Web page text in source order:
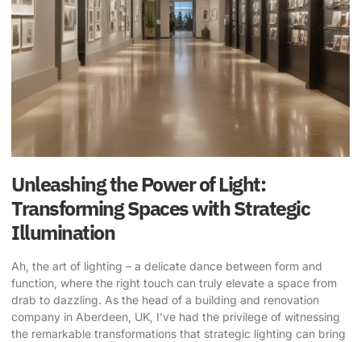
Unleashing the Power of Light:
Transforming Spaces with Strategic
Illumination
Ah, the art of lighting – a delicate dance between form and
function, where the right touch can truly elevate a space from
drab to dazzling. As the head of a building and renovation
company in Aberdeen, UK, I’ve had the privilege of witnessing
the remarkable transformations that strategic lighting can bring